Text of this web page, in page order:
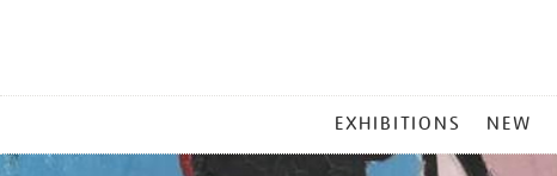
EXHIBITIONS NEW